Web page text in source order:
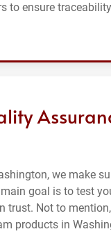
to ensure
we make
goal is to test
trust. Not to
products in